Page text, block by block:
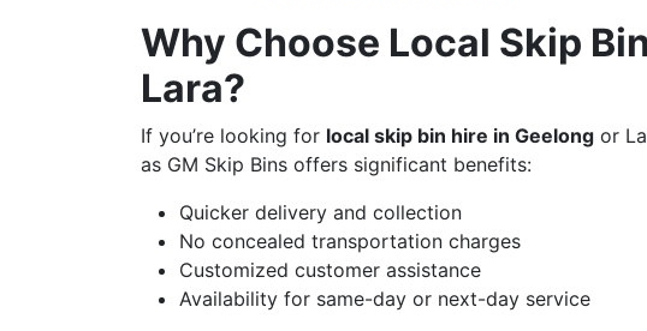
Why Choose Local Skip
Lara?
If you’re looking for local skip bin hire in Geelong or
as GM Skip Bins offers significant benefits:
Quicker delivery and collection
No concealed transportation charges
Customized customer assistance
Availability for same-day or next-day service